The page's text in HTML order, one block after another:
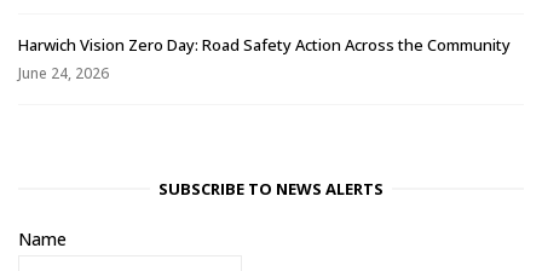
Harwich Vision Zero Day: Road Safety Action Across the Community
June 24, 2026
SUBSCRIBE TO NEWS ALERTS
Name